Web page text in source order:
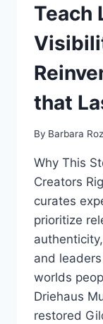
Teach
that
By Barbara
Why This
Creators
curates
prioritize
and
worlds
Driehaus
restored